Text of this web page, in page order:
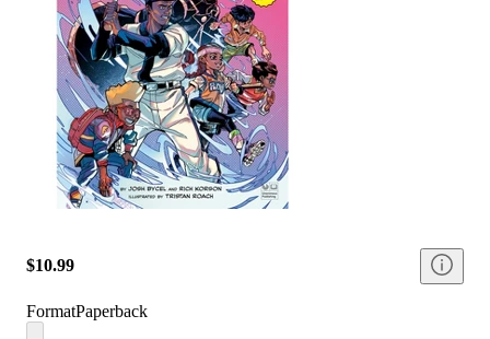
$10.99
FormatPaperback